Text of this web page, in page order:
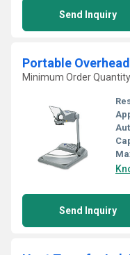
Send Inquiry
Portable
Minimum Order
Send Inquiry